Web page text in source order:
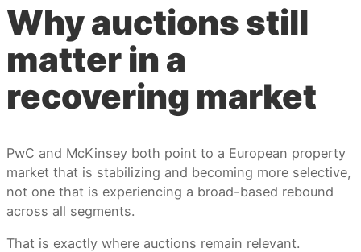
Why auctions still
matter in a
recovering market
PwC and McKinsey both point to a European property
market that is stabilizing and becoming more selective,
not one that is experiencing a broad-based rebound
across all segments.
That is exactly where auctions remain relevant.